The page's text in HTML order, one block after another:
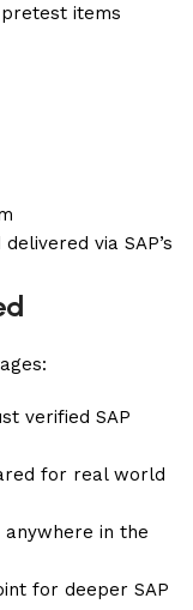
items
via SAP’s
verified SAP
for real world
in the
for deeper SAP